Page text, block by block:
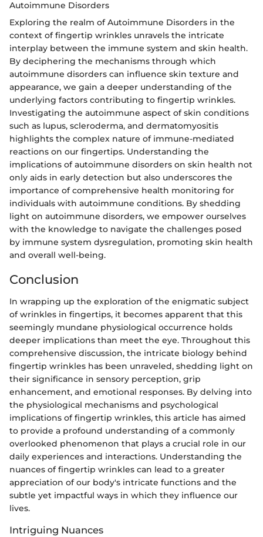
Autoimmune Disorders
Exploring the realm of Autoimmune Disorders in the
context of fingertip wrinkles unravels the intricate
interplay between the immune system and skin health.
By deciphering the mechanisms through which
autoimmune disorders can influence skin texture and
appearance, we gain a deeper understanding of the
underlying factors contributing to fingertip wrinkles.
Investigating the autoimmune aspect of skin conditions
such as lupus, scleroderma, and dermatomyositis
highlights the complex nature of immune-mediated
reactions on our fingertips. Understanding the
implications of autoimmune disorders on skin health not
only aids in early detection but also underscores the
importance of comprehensive health monitoring for
individuals with autoimmune conditions. By shedding
light on autoimmune disorders, we empower ourselves
with the knowledge to navigate the challenges posed
by immune system dysregulation, promoting skin health
and overall well-being.
Conclusion
In wrapping up the exploration of the enigmatic subject
of wrinkles in fingertips, it becomes apparent that this
seemingly mundane physiological occurrence holds
deeper implications than meet the eye. Throughout this
comprehensive discussion, the intricate biology behind
fingertip wrinkles has been unraveled, shedding light on
their significance in sensory perception, grip
enhancement, and emotional responses. By delving into
the physiological mechanisms and psychological
implications of fingertip wrinkles, this article has aimed
to provide a profound understanding of a commonly
overlooked phenomenon that plays a crucial role in our
daily experiences and interactions. Understanding the
nuances of fingertip wrinkles can lead to a greater
appreciation of our body's intricate functions and the
subtle yet impactful ways in which they influence our
lives.
Intriguing Nuances